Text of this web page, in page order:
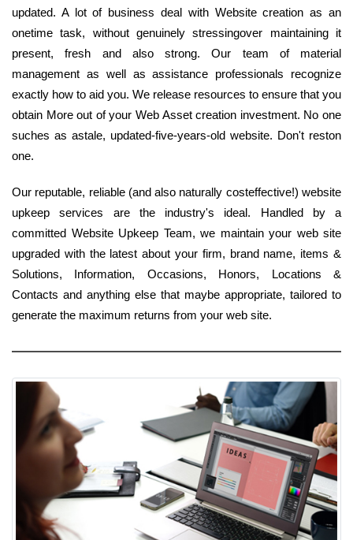
updated. A lot of business deal with Website creation as an
onetime task, without genuinely stressingover maintaining it
present, fresh and also strong. Our team of material
management as well as assistance professionals recognize
exactly how to aid you. We release resources to ensure that you
obtain More out of your Web Asset creation investment. No one
suches as astale, updated-five-years-old website. Don't reston
one.
Our reputable, reliable (and also naturally costeffective!) website
upkeep services are the industry's ideal. Handled by a
committed Website Upkeep Team, we maintain your web site
upgraded with the latest about your firm, brand name, items &
Solutions, Information, Occasions, Honors, Locations &
Contacts and anything else that maybe appropriate, tailored to
generate the maximum returns from your web site.